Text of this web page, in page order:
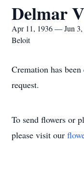
Delmar
Apr 11, 1936 — Jun 3,
Beloit
Cremation has
request.
To send flowers or
please visit our